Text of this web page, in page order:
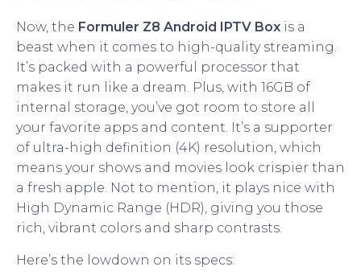
Now, the Formuler Z8 Android IPTV Box is a
beast when it comes to high-quality streaming.
It’s packed with a powerful processor that
makes it run like a dream. Plus, with 16GB of
internal storage, you’ve got room to store all
your favorite apps and content. It’s a supporter
of ultra-high definition (4K) resolution, which
means your shows and movies look crispier than
a fresh apple. Not to mention, it plays nice with
High Dynamic Range (HDR), giving you those
rich, vibrant colors and sharp contrasts.
Here’s the lowdown on its specs: